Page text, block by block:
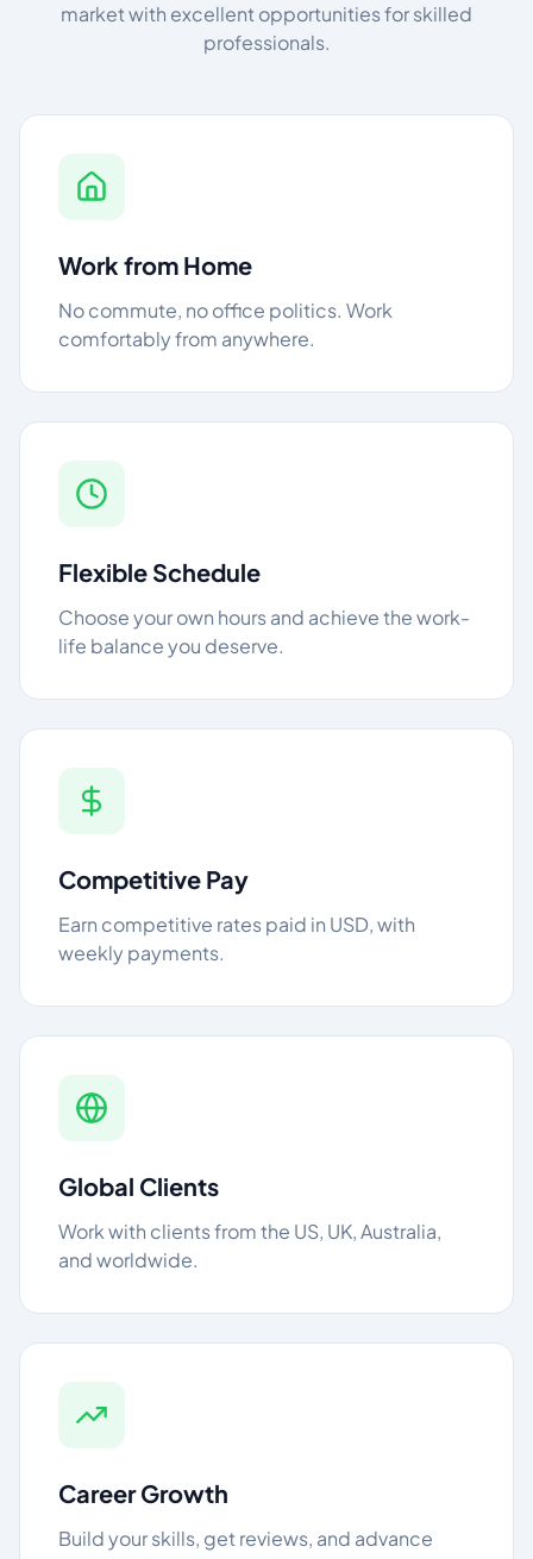
market with excellent opportunities for skilled
professionals.
Work from Home
No commute, no office politics. Work
comfortably from anywhere.
Flexible Schedule
Choose your own hours and achieve the work-
life balance you deserve.
Competitive Pay
Earn competitive rates paid in USD, with
weekly payments.
Global Clients
Work with clients from the US, UK, Australia,
and worldwide.
Career Growth
Build your skills, get reviews, and advance